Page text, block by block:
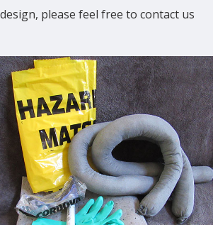
please feel free to contact us